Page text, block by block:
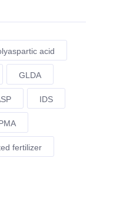
acid
GLDA
IDS
fertilizer